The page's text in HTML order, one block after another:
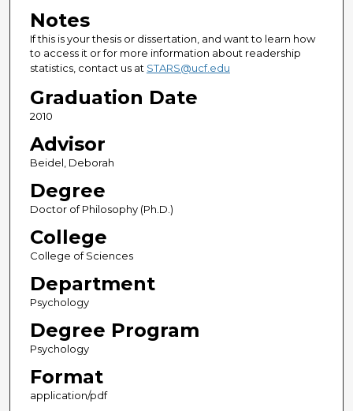
Notes
If this is your thesis or dissertation, and want to learn how
to access it or for more information about readership
statistics, contact us at STARS@ucf.edu
Graduation Date
2010
Advisor
Beidel, Deborah
Degree
Doctor of Philosophy (Ph.D.)
College
College of Sciences
Department
Psychology
Degree Program
Psychology
Format
application/pdf